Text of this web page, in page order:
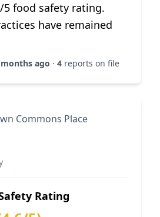
5 food safety rating.
have remained
ago · 4 reports on file
Commons Place
Rating